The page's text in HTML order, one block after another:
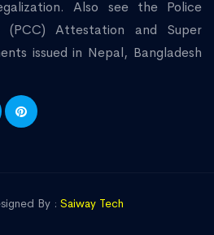
Also see the Police
(PCC) Attestation and Super
issued in Nepal, Bangladesh
By : Saiway Tech